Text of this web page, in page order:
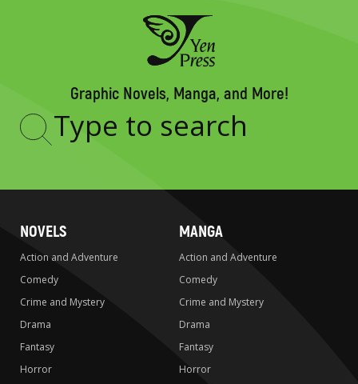
Graphic Novels, Manga, and More!
Type
NOVELS
Action and Adventure
Comedy
Crime and Mystery
Drama
Fantasy
Horror
MANGA
Action and Adventure
Comedy
Crime and Mystery
Drama
Fantasy
Horror